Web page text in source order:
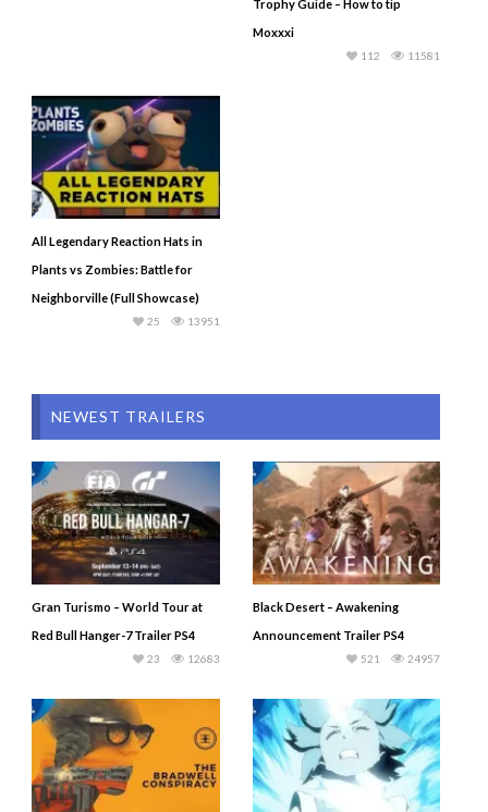
Trophy Guide – How to tip
Moxxxi
11581
112
All Legendary Reaction Hats in
Plants vs Zombies: Battle for
Neighborville (Full Showcase)
13951
25
NEWEST TRAILERS
Gran Turismo – World Tour at
Red Bull Hanger-7 Trailer PS4
12683
23
Black Desert – Awakening
Announcement Trailer PS4
24957
521